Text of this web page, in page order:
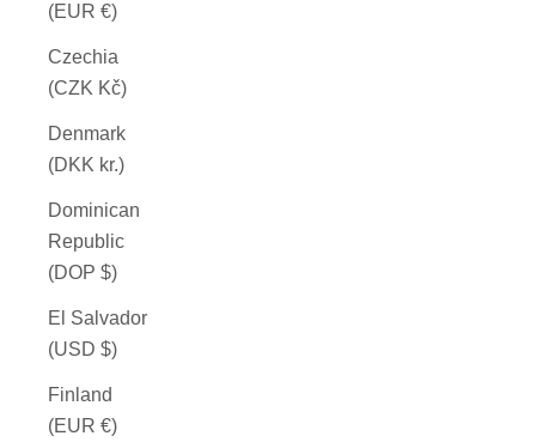
(EUR €)
Czechia
(CZK Kč)
Denmark
(DKK kr.)
Dominican
Republic
(DOP $)
El Salvador
(USD $)
Finland
(EUR €)